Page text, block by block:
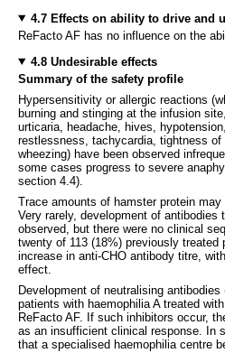
4.7 Effects on ability to drive and
ReFacto AF has no influence on the
4.8 Undesirable effects
Summary of the safety profile
Hypersensitivity or allergic reactions
burning and stinging at the infusion
urticaria, headache, hives,
restlessness, tachycardia, tightness of
wheezing) have been observed
some cases progress to severe
section 4.4).
Trace amounts of hamster protein may
Very rarely, development of antibodies
observed, but there were no clinical
twenty of 113 (18%) previously treated
increase in anti-CHO antibody titre,
effect.
Development of neutralising
patients with haemophilia A treated
ReFacto AF. If such inhibitors occur,
as an insufficient clinical response. In
that a specialised haemophilia centre